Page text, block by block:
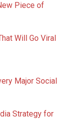
Piece of
Will Go Viral
Major Social
Strategy for